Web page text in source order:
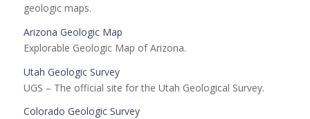
geologic maps.
Arizona Geologic Map
Explorable Geologic Map of Arizona.
Utah Geologic Survey
UGS – The official site for the Utah Geological Survey.
Colorado Geologic Survey